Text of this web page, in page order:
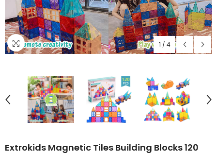
1 / 4
Extrokids Magnetic Tiles Building Blocks 120